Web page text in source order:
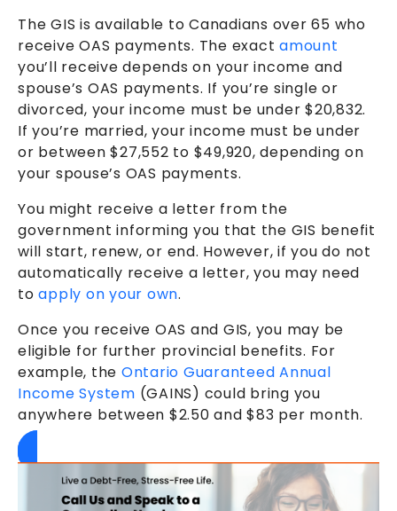
The GIS is available to Canadians over 65 who
receive OAS payments. The exact amount
you’ll receive depends on your income and
spouse’s OAS payments. If you’re single or
divorced, your income must be under $20,832.
If you’re married, your income must be under
or between $27,552 to $49,920, depending on
your spouse’s OAS payments.
You might receive a letter from the
government informing you that the GIS benefit
will start, renew, or end. However, if you do not
automatically receive a letter, you may need
toapply on your own.
Once you receive OAS and GIS, you may be
eligible for further provincial benefits. For
example, the Ontario Guaranteed Annual
Income System (GAINS) could bring you
anywhere between $2.50 and $83 per month.